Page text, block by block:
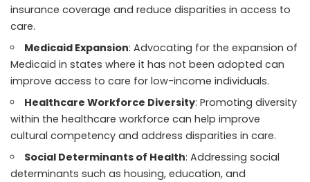
insurance coverage and reduce disparities in access to
care.
Medicaid Expansion: Advocating for the expansion of
Medicaid in states where it has not been adopted can
improve access to care for low-income individuals.
Healthcare Workforce Diversity: Promoting diversity
within the healthcare workforce can help improve
cultural competency and address disparities in care.
Social Determinants of Health: Addressing social
determinants such as housing, education, and